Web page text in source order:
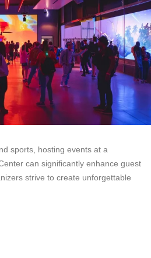
sports, hosting events at a
can significantly enhance guest
strive to create unforgettable